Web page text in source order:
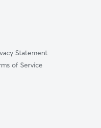
Statement
of Service